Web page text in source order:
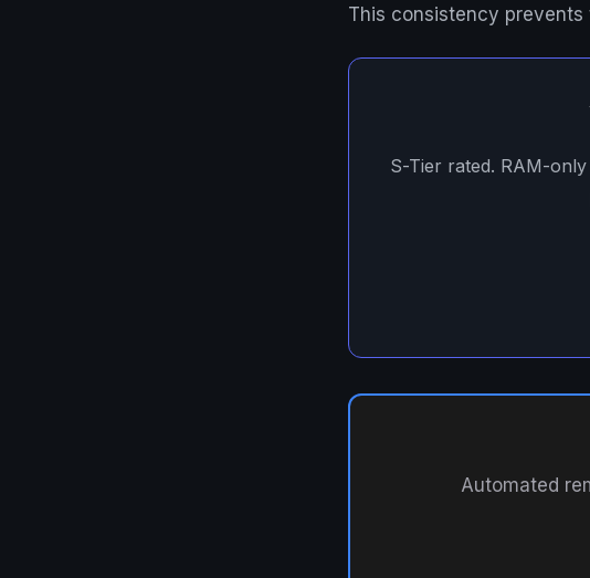
This consistency
S-Tier rated. RAM-
Automated